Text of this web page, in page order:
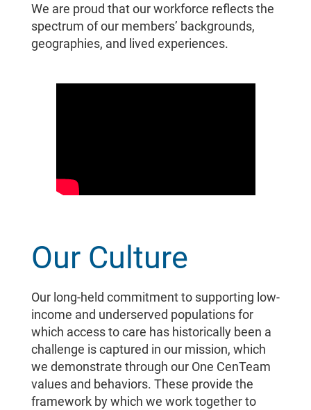
We are proud that our workforce reflects the
spectrum of our members’ backgrounds,
geographies, and lived experiences.
Our Culture
Our long-held commitment to supporting low-
income and underserved populations for
which access to care has historically been a
challenge is captured in our mission, which
we demonstrate through our One CenTeam
values and behaviors. These provide the
framework by which we work together to